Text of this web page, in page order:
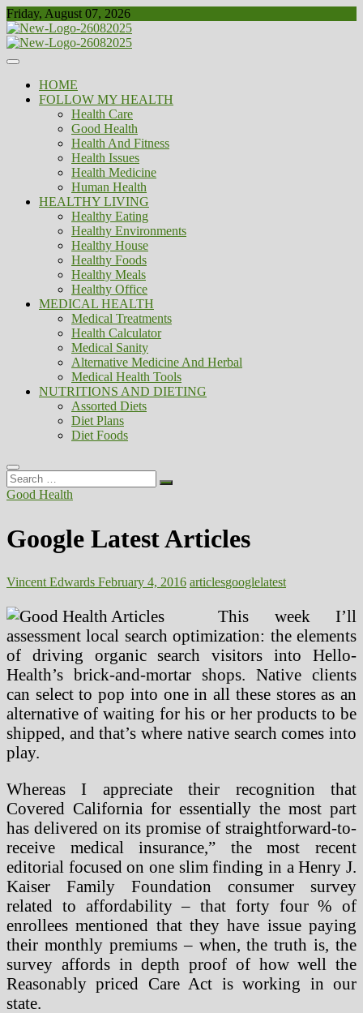
Skip
to
content
Friday, August 07, 2026
Biousing
Healthy
HOME
FOLLOW MY HEALTH
Health Care
Good Health
Health And Fitness
Health Issues
Health Medicine
Human Health
HEALTHY LIVING
Healthy Eating
Healthy Environments
Healthy House
Healthy Foods
Healthy Meals
Healthy Office
MEDICAL HEALTH
Medical Treatments
Health Calculator
Medical Sanity
Alternative Medicine And Herbal
Medical Health Tools
NUTRITIONS AND DIETING
Assorted Diets
Diet Plans
Diet Foods
Search
…
Good Health
Google Latest Articles
Vincent Edwards February 4, 2016 articlesgooglelatest
This week I’ll
assessment local search optimization: the elements
of driving organic search visitors into Hello-
Health’s brick-and-mortar shops. Native clients
can select to pop into one in all these stores as an
alternative of waiting for his or her products to be
shipped, and that’s where native search comes into
play.
Whereas I appreciate their recognition that
Covered California for essentially the most part
has delivered on its promise of straightforward-to-
receive medical insurance,” the most recent
editorial focused on one slim finding in a Henry J.
Kaiser Family Foundation consumer survey
related to affordability – that forty four % of
enrollees mentioned that they have issue paying
their monthly premiums – when, the truth is, the
survey affords in depth proof of how well the
Reasonably priced Care Act is working in our
state.